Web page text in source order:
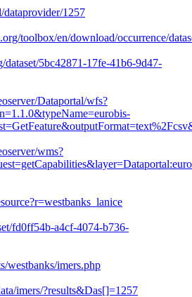
dataprovider/1257
toolbox/en/download/occurrence/
5bc42871-17fe-41b6-9d47-
Dataportal/wfs?
wms?
fd0ff54b-a4cf-4074-b736-
westbanks/imers.php
imers/?results&Das[]=1257